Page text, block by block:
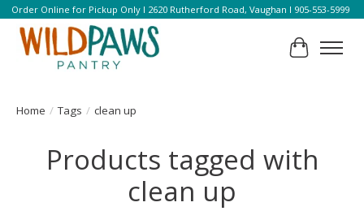
Order Online for Pickup Only l 2620 Rutherford Road, Vaughan l 905-553-5999
Cart
Home / Tags / clean up
Products tagged with
clean up